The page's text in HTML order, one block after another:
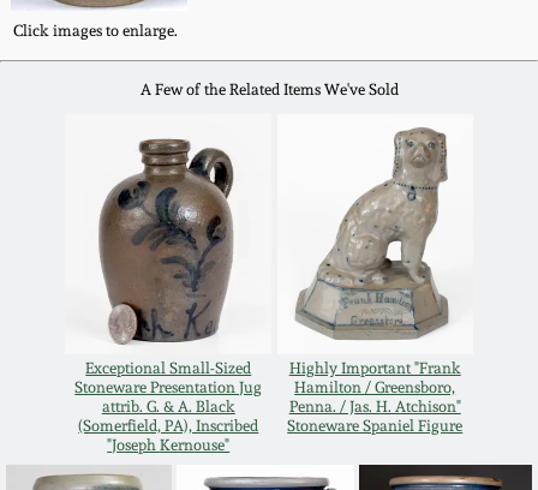
Click images to enlarge.
A Few of the Related Items We've Sold
Exceptional Small-Sized
Stoneware Presentation Jug
attrib. G. & A. Black
(Somerfield, PA), Inscribed
"Joseph Kernouse"
Highly Important "Frank
Hamilton / Greensboro,
Penna. / Jas. H. Atchison"
Stoneware Spaniel Figure
July 20, 2019
Nov 3, 2018
July 21, 2018
March 24, 2018
Oct 28, 2017
July 22, 2017
Kentucky Stoneware
Massachusetts
Stoneware
Vermont Stoneware
Connecticut Pottery
New England Redware
DC & Alexandria
Stoneware